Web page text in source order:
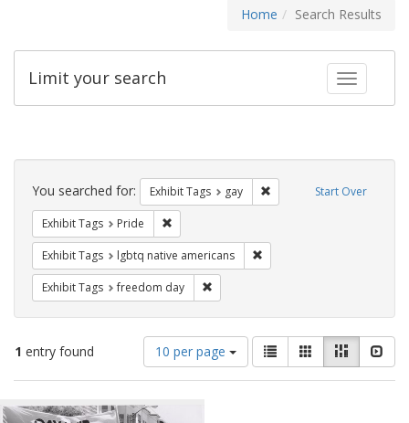
Home Search Results
Toggle
Limit your search
Search
Constraints Start Over
You searched for: Exhibit Tags gay Remove constraint Exhibit
Exhibit Tags Pride
Exhibit Tags lgbtq native americans
Exhibit Tags freedom day
1 entry found
Number
of
results
display
10 per page
View
results
as:
List GalleryMasonry
Search